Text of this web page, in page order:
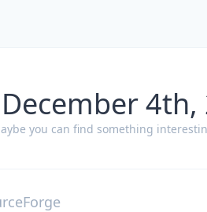
you can find something